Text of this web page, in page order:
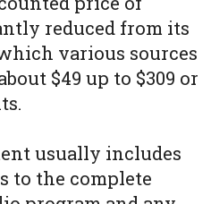
reduced from its
various sources
$49 up to $309 or
usually includes
to the complete